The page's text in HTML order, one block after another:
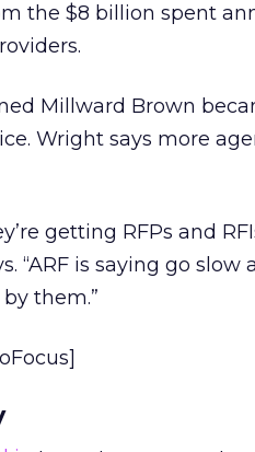
the $8 billion spent
Millward Brown
Wright says more
getting RFPs and
“ARF is saying go
them.”